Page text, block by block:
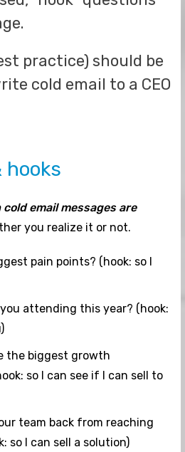
practice) should be
cold email to a CEO
hooks
email messages are
you realize it or not.
pain points? (hook: so I
attending this year? (hook:
the biggest growth
so I can see if I can sell to
team back from reaching
so I can sell a solution)